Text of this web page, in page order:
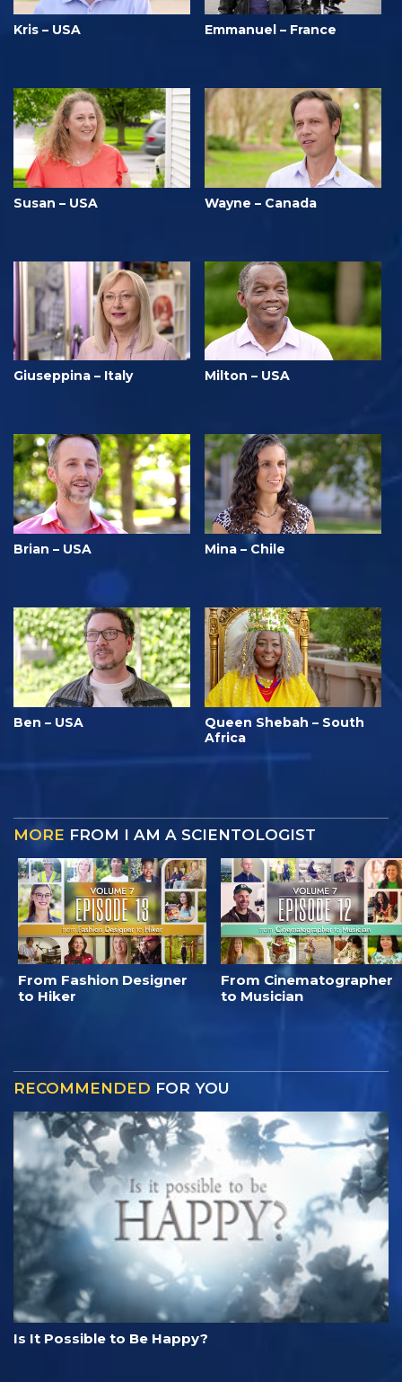
Kris – USA Emmanuel – France
Susan – USA Wayne – Canada
Giuseppina – Italy Milton – USA
Brian – USA Mina – Chile
Ben – USA
Queen Shebah – South
Africa
MORE FROM I AM A SCIENTOLOGIST
From Fashion Designer
to Hiker
From Cinematographer
to Musician
RECOMMENDED FOR YOU
Is It Possible to Be Happy?